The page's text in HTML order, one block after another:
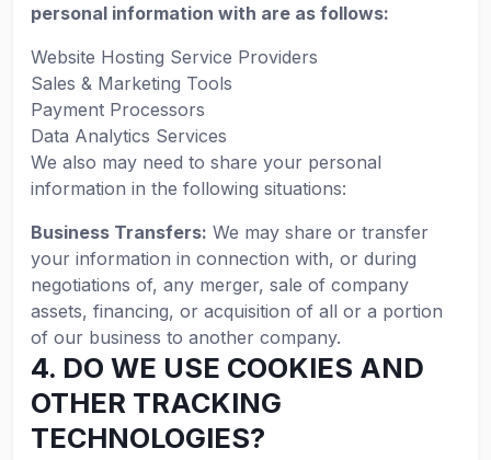
personal information with are as follows:
Website Hosting Service Providers
Sales & Marketing Tools
Payment Processors
Data Analytics Services
We also may need to share your personal
information in the following situations:
Business Transfers: We may share or transfer
your information in connection with, or during
negotiations of, any merger, sale of company
assets, financing, or acquisition of all or a portion
of our business to another company.
4. DO WE USE COOKIES AND
OTHER TRACKING
TECHNOLOGIES?